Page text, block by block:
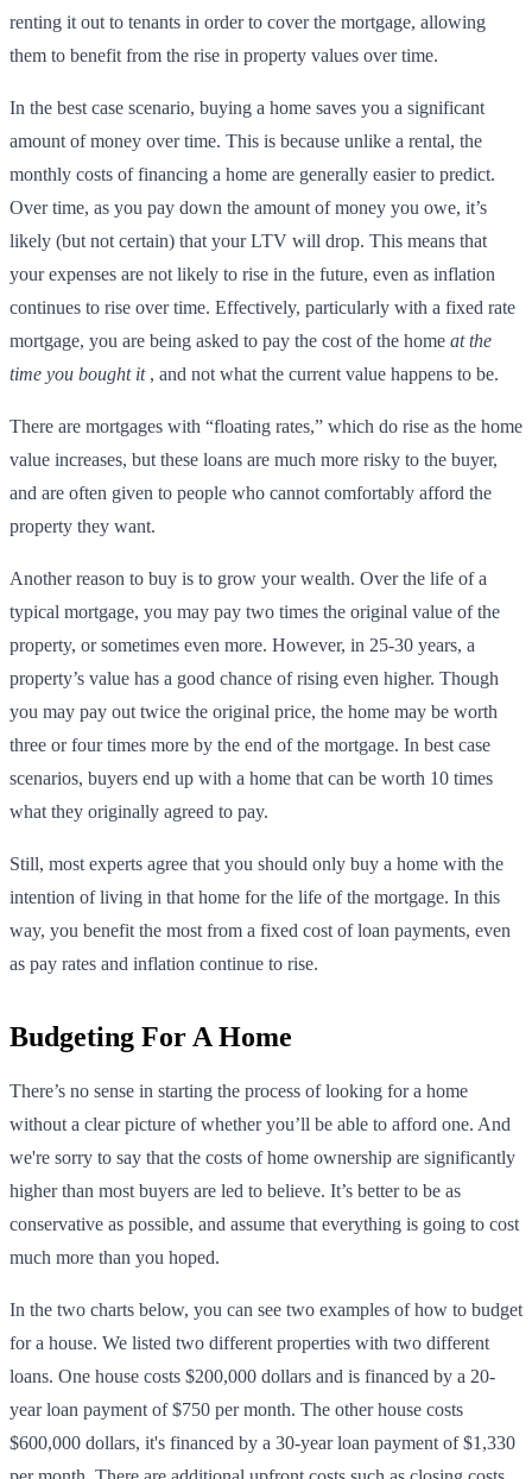
renting it out to tenants in order to cover the mortgage, allowing
them to benefit from the rise in property values over time.
In the best case scenario, buying a home saves you a significant
amount of money over time. This is because unlike a rental, the
monthly costs of financing a home are generally easier to predict.
Over time, as you pay down the amount of money you owe, it’s
likely (but not certain) that your LTV will drop. This means that
your expenses are not likely to rise in the future, even as inflation
continues to rise over time. Effectively, particularly with a fixed rate
mortgage, you are being asked to pay the cost of the home at the
time you bought it, and not what the current value happens to be.
There are mortgages with “floating rates,” which do rise as the home
value increases, but these loans are much more risky to the buyer,
and are often given to people who cannot comfortably afford the
property they want.
Another reason to buy is to grow your wealth. Over the life of a
typical mortgage, you may pay two times the original value of the
property, or sometimes even more. However, in 25-30 years, a
property’s value has a good chance of rising even higher. Though
you may pay out twice the original price, the home may be worth
three or four times more by the end of the mortgage. In best case
scenarios, buyers end up with a home that can be worth 10 times
what they originally agreed to pay.
Still, most experts agree that you should only buy a home with the
intention of living in that home for the life of the mortgage. In this
way, you benefit the most from a fixed cost of loan payments, even
as pay rates and inflation continue to rise.
Budgeting For A Home
There’s no sense in starting the process of looking for a home
without a clear picture of whether you’ll be able to afford one. And
we're sorry to say that the costs of home ownership are significantly
higher than most buyers are led to believe. It’s better to be as
conservative as possible, and assume that everything is going to cost
much more than you hoped.
In the two charts below, you can see two examples of how to budget
for a house. We listed two different properties with two different
loans. One house costs $200,000 dollars and is financed by a 20-
year loan payment of $750 per month. The other house costs
$600,000 dollars, it's financed by a 30-year loan payment of $1,330